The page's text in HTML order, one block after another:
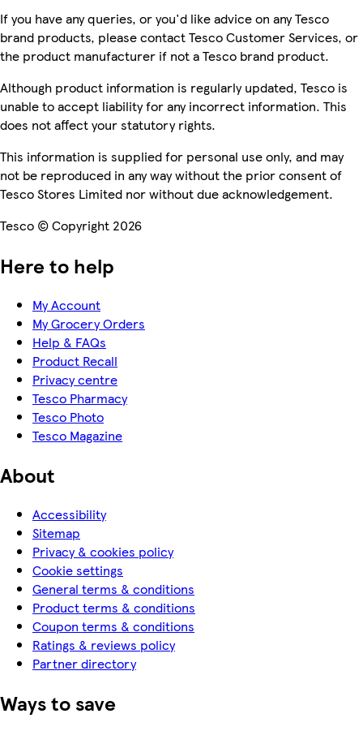
If you have any queries, or you'd like advice on any Tesco
brand products, please contact Tesco Customer Services, or
the product manufacturer if not a Tesco brand product.
Although product information is regularly updated, Tesco is
unable to accept liability for any incorrect information. This
does not affect your statutory rights.
This information is supplied for personal use only, and may
not be reproduced in any way without the prior consent of
Tesco Stores Limited nor without due acknowledgement.
Tesco © Copyright 2026
Here to help
My Account
My Grocery Orders
Help & FAQs
Product Recall
Privacy centre
Tesco Pharmacy
Tesco Photo
Tesco Magazine
About
Accessibility
Sitemap
Privacy & cookies policy
Cookie settings
General terms & conditions
Product terms & conditions
Coupon terms & conditions
Ratings & reviews policy
Partner directory
Ways to save